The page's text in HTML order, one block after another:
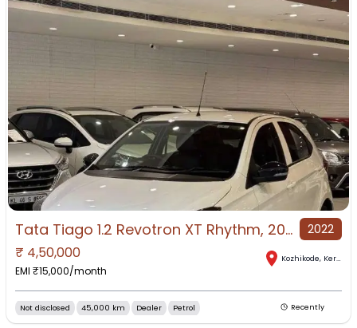
Tata Tiago 1.2 Revotron XT Rhythm, 2022, Petrol 2022
₹ 4,50,000
EMI ₹15,000/month
Kozhikode, Kerala
Not disclosed 45,000 km Dealer Petrol Recently